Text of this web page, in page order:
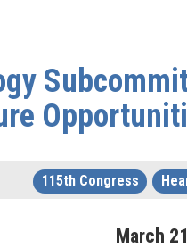
115th Congress
March 21